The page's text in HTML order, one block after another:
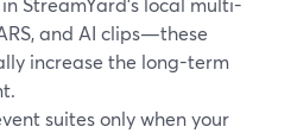
and AI clips—these
increase the long-term
suites only when your